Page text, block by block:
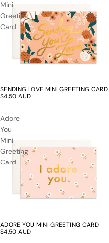
Mini
Greeting
Card
SENDING LOVE MINI GREETING CARD
$4.50 AUD
Adore
You
Mini
Greeting
Card
ADORE YOU MINI GREETING CARD
$4.50 AUD